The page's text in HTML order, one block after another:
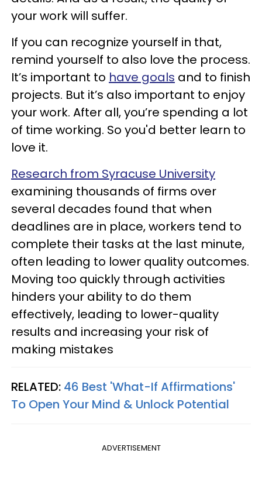
your work will suffer.
If you can recognize yourself in that,
remind yourself to also love the process.
It’s important to have goals and to finish
projects. But it’s also important to enjoy
your work. After all, you’re spending a lot
of time working. So you'd better learn to
love it.
Research from Syracuse University
examining thousands of firms over
several decades found that when
deadlines are in place, workers tend to
complete their tasks at the last minute,
often leading to lower quality outcomes.
Moving too quickly through activities
hinders your ability to do them
effectively, leading to lower-quality
results and increasing your risk of
making mistakes
RELATED: 46 Best 'What-If Affirmations'
To Open Your Mind & Unlock Potential
ADVERTISEMENT